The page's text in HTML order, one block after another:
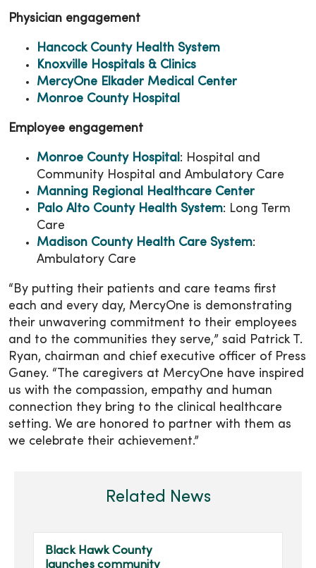
Physician engagement
Hancock County Health System
Knoxville Hospitals & Clinics
MercyOne Elkader Medical Center
Monroe County Hospital
Employee engagement
Monroe County Hospital : Hospital and
Community Hospital and Ambulatory Care
Manning Regional Healthcare Center
Palo Alto County Health System: Long Term
Care
Madison County Health Care System:
Ambulatory Care
“By putting their patients and care teams first
each and every day, MercyOne is demonstrating
their unwavering commitment to their employees
and to the communities they serve,” said Patrick T.
Ryan, chairman and chief executive officer of Press
Ganey. “The caregivers at MercyOne have inspired
us with the compassion, empathy and human
connection they bring to the clinical healthcare
setting. We are honored to partner with them as
we celebrate their achievement.”
Related News
Black Hawk County
launches community